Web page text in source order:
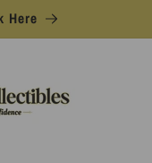
Here